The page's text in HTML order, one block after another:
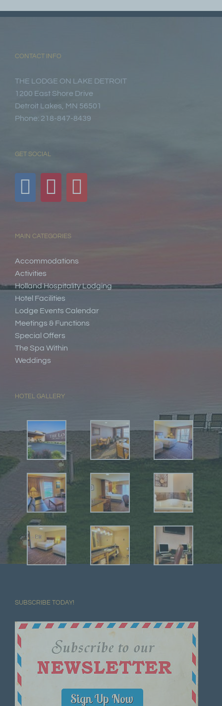
CONTACT INFO
THE LODGE ON LAKE DETROIT
1200 East Shore Drive
Detroit Lakes, MN 56501
Phone: 218-847-8439
GET SOCIAL
MAIN CATEGORIES
Accommodations
Activities
Holland Hospitality Lodging
Hotel Facilities
Lodge Events Calendar
Meetings & Functions
Special Offers
The Spa Within
Weddings
HOTEL GALLERY
SUBSCRIBE TODAY!